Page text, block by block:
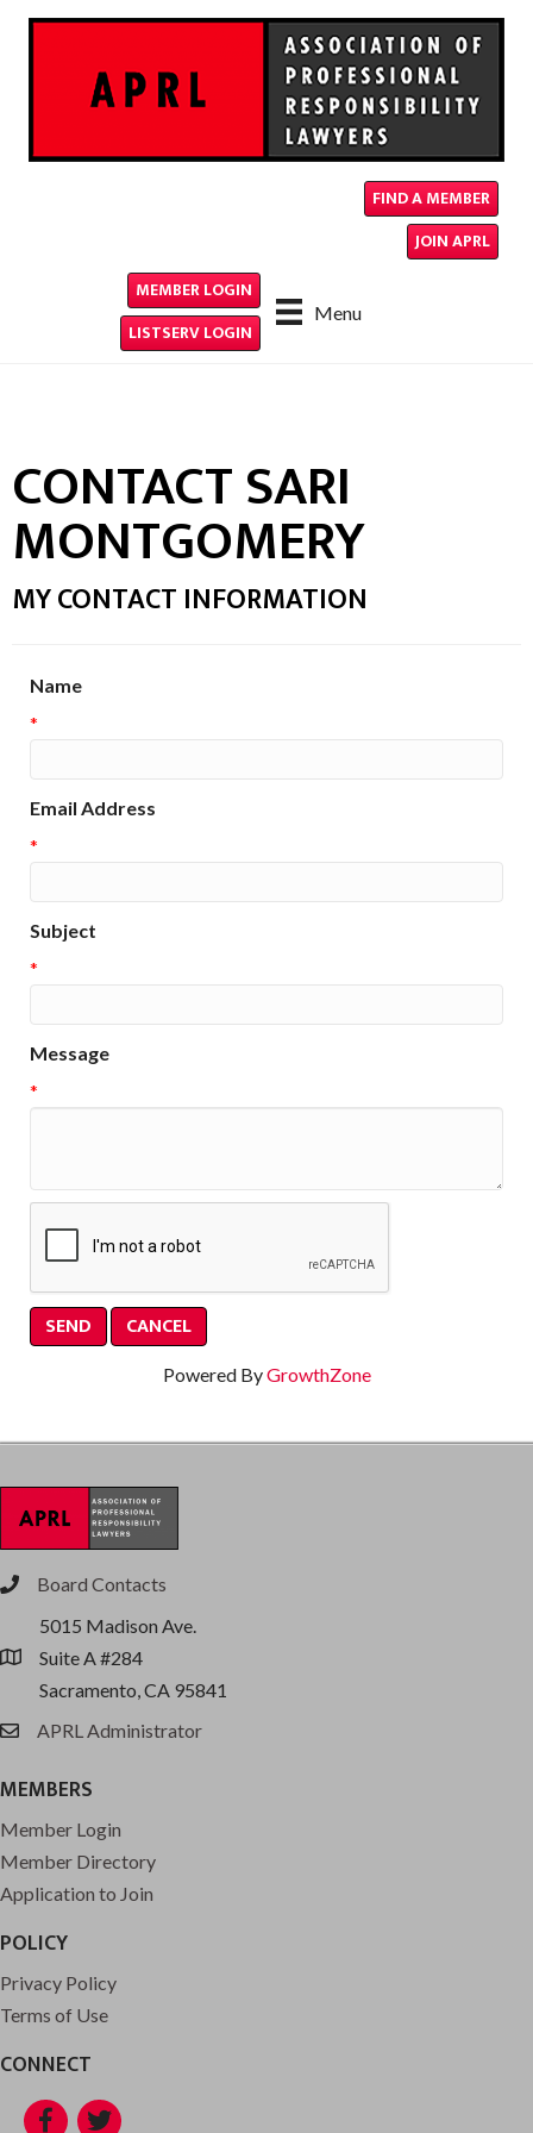
FIND A MEMBER
JOIN APRL
Menu
MEMBER LOGIN
LISTSERV LOGIN
CONTACT SARI
MONTGOMERY
MY CONTACT INFORMATION
Name
*
Email Address
*
Subject
*
Message
*
Powered ByGrowthZone
phoneBoard Contacts
location
5015 Madison Ave.
Suite A #284
Sacramento, CA 95841
emailAPRL Administrator
MEMBERS
Member Login
Member Directory
Application to Join
POLICY
Privacy Policy
Terms of Use
CONNECT
Facebook
Twitter